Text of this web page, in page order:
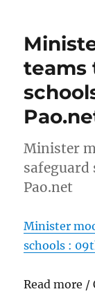
teams
Minister
Pao.net
Minister
schools :
Read more /